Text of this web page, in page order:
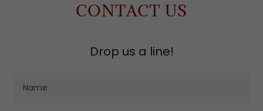
CONTACT US
Drop us a line!
Name